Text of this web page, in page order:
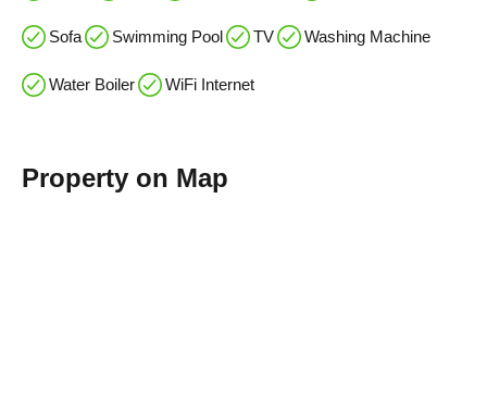
Sofa Swimming Pool TV Washing Machine
Water Boiler WiFi Internet
Property on Map